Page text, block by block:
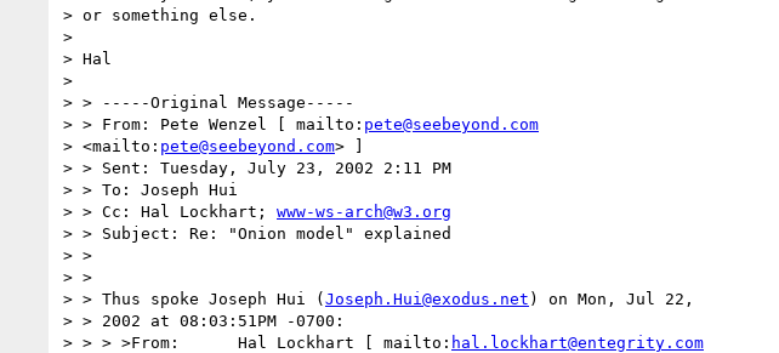
> or something else.
>
> Hal
>
> > -----Original Message-----
> > From: Pete Wenzel [ mailto: pete@seebeyond.com
> <mailto: pete@seebeyond.com> ]
> > Sent: Tuesday, July 23, 2002 2:11 PM
> > To: Joseph Hui
> > Cc: Hal Lockhart; www-ws-arch@w3.org
> > Subject: Re: "Onion model" explained
> >
> >
> > Thus spoke Joseph Hui (Joseph.Hui@exodus.net ) on Mon, Jul 22,
> > 2002 at 08:03:51PM -0700:
> > > >From:      Hal Lockhart [ mailto: hal.lockhart@entegrity.com